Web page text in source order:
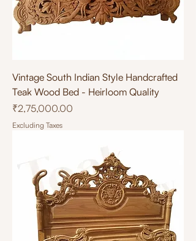
Vintage South Indian Style Handcrafted
Teak Wood Bed - Heirloom Quality
Price
₹2,75,000.00
Excluding Taxes